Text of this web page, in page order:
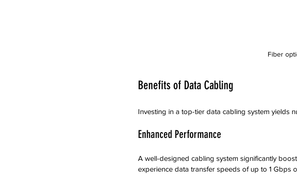
Fiber
Benefits of Data Cabling
Investing in a top-tier data cabling system yields
Enhanced Performance
A well-designed cabling system significantly
experience data transfer speeds of up to 1 Gbps